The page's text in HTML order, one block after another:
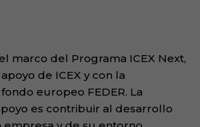
marco del Programa ICEX Next,
de ICEX y con la
europeo FEDER. La
es contribuir al desarrollo